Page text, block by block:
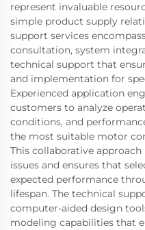
represent invaluable
simple product supply
support services
consultation, system
technical support that
and implementation for
Experienced application
customers to analyze
conditions, and
the most suitable motor
This collaborative
issues and ensures that
expected performance
lifespan. The technical
computer-aided design
modeling capabilities that